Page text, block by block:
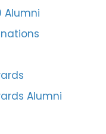
Alumni
Alumni